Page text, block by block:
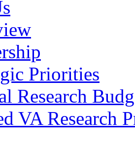
Priorities
Research
VA Research